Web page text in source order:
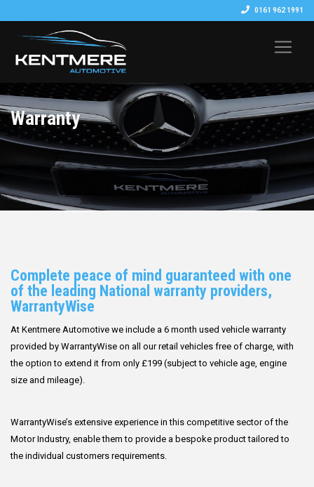
0161 962 1991
Warranty
Complete peace of mind guaranteed with one
of the leading National warranty providers,
WarrantyWise
At Kentmere Automotive we include a 6 month used vehicle warranty
provided by WarrantyWise on all our retail vehicles free of charge, with
the option to extend it from only £199 (subject to vehicle age, engine
size and mileage).
WarrantyWise’s extensive experience in this competitive sector of the
Motor Industry, enable them to provide a bespoke product tailored to
the individual customers requirements.